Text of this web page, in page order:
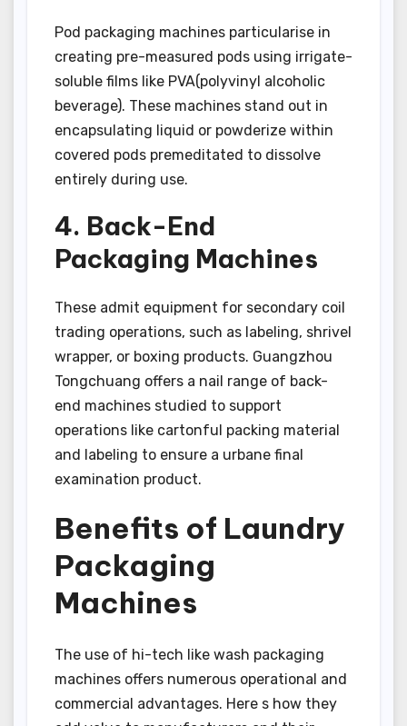
Pod packaging machines particularise in
creating pre-measured pods using irrigate-
soluble films like PVA(polyvinyl alcoholic
beverage). These machines stand out in
encapsulating liquid or powderize within
covered pods premeditated to dissolve
entirely during use.
4. Back-End
Packaging Machines
These admit equipment for secondary coil
trading operations, such as labeling, shrivel
wrapper, or boxing products. Guangzhou
Tongchuang offers a nail range of back-
end machines studied to support
operations like cartonful packing material
and labeling to ensure a urbane final
examination product.
Benefits of Laundry
Packaging
Machines
The use of hi-tech like wash packaging
machines offers numerous operational and
commercial advantages. Here s how they